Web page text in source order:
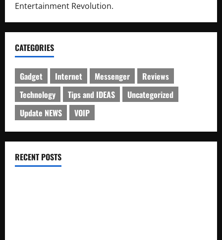
Entertainment Revolution.
CATEGORIES
Gadget Internet Messenger
Reviews
Technology
Tips and IDEAS
Uncategorized
Update NEWS
VOIP
RECENT POSTS